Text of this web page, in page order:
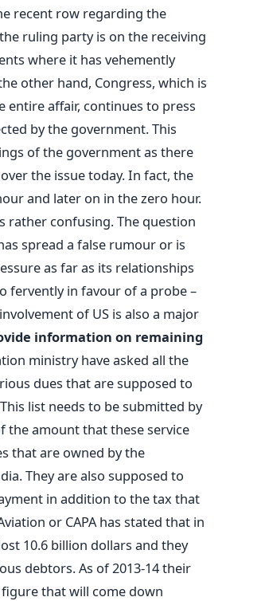
recent row regarding the
ruling party is on the receiving
where it has vehemently
other hand, Congress, which is
entire affair, continues to press
by the government. This
of the government as there
the issue today. In fact, the
and later on in the zero hour.
rather confusing. The question
spread a false rumour or is
as far as its relationships
fervently in favour of a probe –
of US is also a major
information on remaining
ministry have asked all the
dues that are supposed to
list needs to be submitted by
the amount that these service
that are owned by the
They are also supposed to
in addition to the tax that
or CAPA has stated that in
10.6 billion dollars and they
debtors. As of 2013-14 their
that will come down